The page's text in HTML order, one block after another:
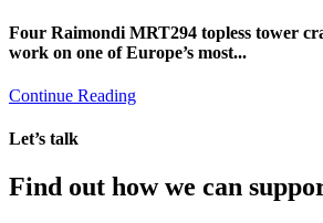
Four Raimondi MRT294 topless tower
work on one of Europe’s most...
Continue Reading
Let’s talk
Find out how we can